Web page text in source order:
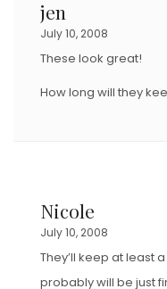
jen
July 10, 2008
These look great!
How long will they
Nicole
July 10, 2008
They’ll keep at least
probably will be just